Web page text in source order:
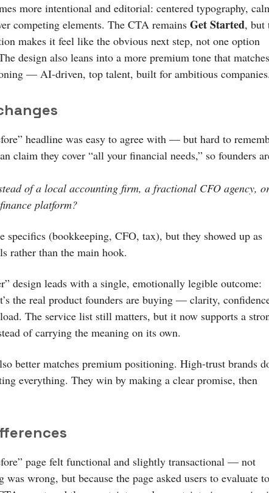
more intentional and editorial: centered typography,
competing elements. The CTA remains Get Started, but
makes it feel like the obvious next step, not one option
design also leans into a more premium tone that matches
— AI-driven, top talent, built for ambitious companies.
headline was easy to agree with — but hard to
claim they cover “all your financial needs,” so founders
of a local accounting firm, a fractional CFO agency,
platform?
specifics (bookkeeping, CFO, tax), but they showed up as
rather than the main hook.
design leads with a single, emotionally legible outcome:
the real product founders are buying — clarity,
The service list still matters, but it now supports a
of carrying the meaning on its own.
better matches premium positioning. High-trust brands
everything. They win by making a clear promise, then
page felt functional and slightly transactional — not
was wrong, but because the page asked users to evaluate